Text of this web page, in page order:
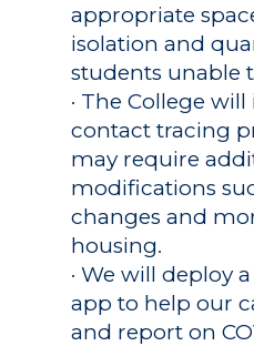
appropriate
isolation and
students unable
· The College
contact tracing
may require
modifications
changes and
housing.
· We will deploy
app to help our
and report on